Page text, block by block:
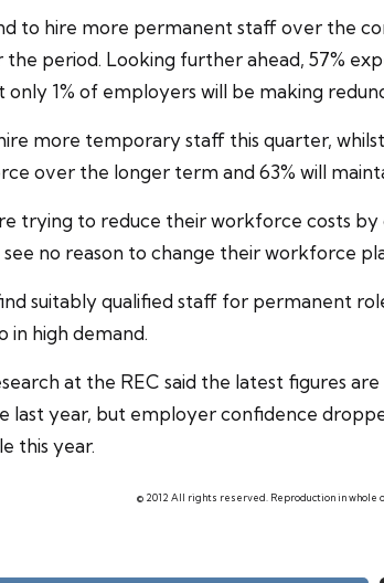
to hire more permanent staffover the
period. Looking further ahead, 57%
only 1% of employers will be making
more temporary staff this quarter,
over the longer term and 63% will
trying to reduce their workforce costs
no reason to change their workforce
suitably qualified staff for permanent
in high demand.
at the REC said the latest figures
last year, but employer confidence
this year.
© 2012 All rights reserved. Reproduction in